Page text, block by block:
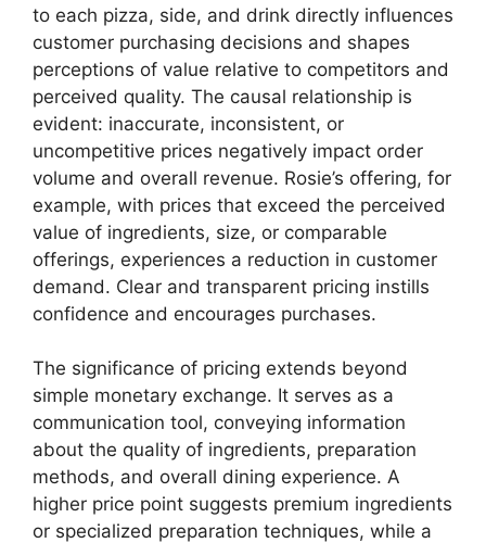
to each pizza, side, and drink directly influences
customer purchasing decisions and shapes
perceptions of value relative to competitors and
perceived quality. The causal relationship is
evident: inaccurate, inconsistent, or
uncompetitive prices negatively impact order
volume and overall revenue. Rosie’s offering, for
example, with prices that exceed the perceived
value of ingredients, size, or comparable
offerings, experiences a reduction in customer
demand. Clear and transparent pricing instills
confidence and encourages purchases.
The significance of pricing extends beyond
simple monetary exchange. It serves as a
communication tool, conveying information
about the quality of ingredients, preparation
methods, and overall dining experience. A
higher price point suggests premium ingredients
or specialized preparation techniques, while a